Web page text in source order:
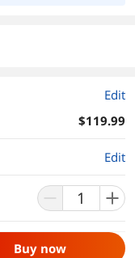
Edit
$119.99
Edit
Buy now